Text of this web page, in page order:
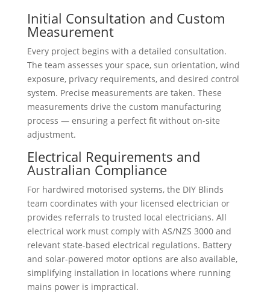
Initial Consultation and Custom
Measurement
Every project begins with a detailed consultation.
The team assesses your space, sun orientation, wind
exposure, privacy requirements, and desired control
system. Precise measurements are taken. These
measurements drive the custom manufacturing
process — ensuring a perfect fit without on-site
adjustment.
Electrical Requirements and
Australian Compliance
For hardwired motorised systems, the DIY Blinds
team coordinates with your licensed electrician or
provides referrals to trusted local electricians. All
electrical work must comply with AS/NZS 3000 and
relevant state-based electrical regulations. Battery
and solar-powered motor options are also available,
simplifying installation in locations where running
mains power is impractical.